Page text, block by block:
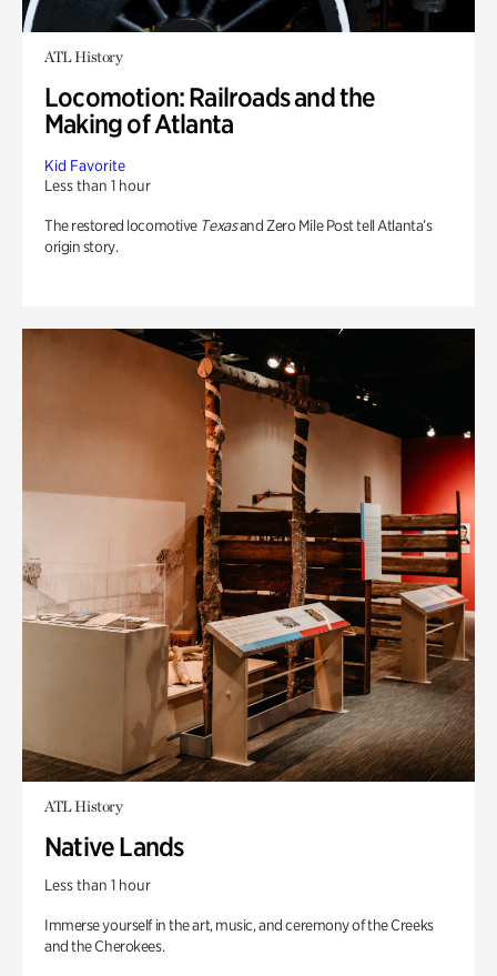
ATL History
Locomotion: Railroads and the
Making of Atlanta
Kid Favorite
Less than 1 hour
The restored locomotive Texasand Zero Mile Post tell Atlanta’s
origin story.
ATL History
Native Lands
Less than 1 hour
Immerse yourself in the art, music, and ceremony of the Creeks
and the Cherokees.